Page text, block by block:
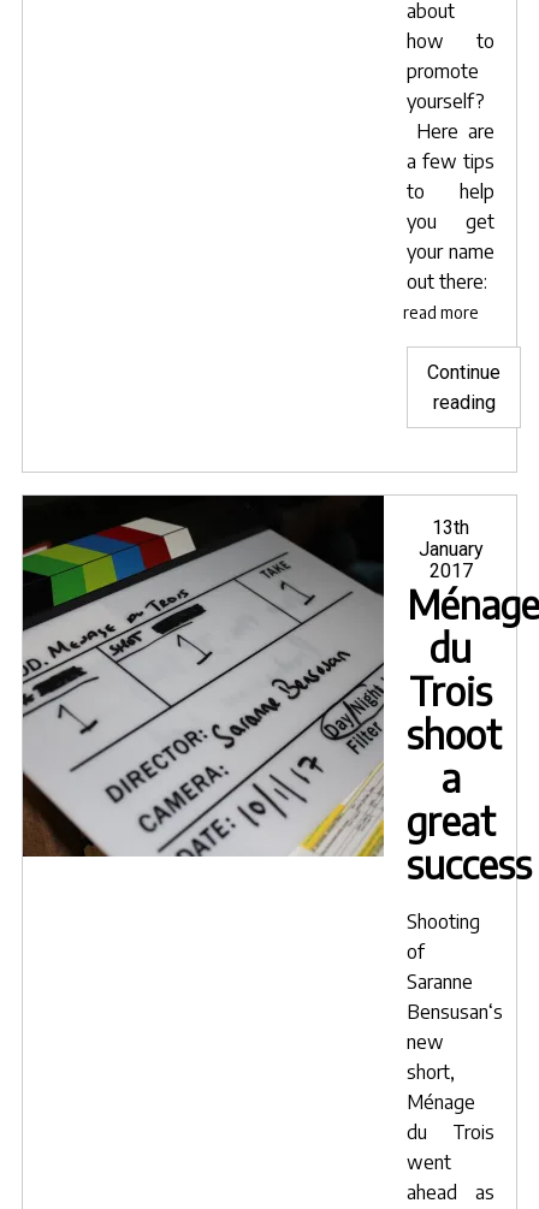
about
how to
promote
yourself?
Here are
a few tips
to help
you get
your name
out there:
read more
Continue
reading
for
Posted
on
13th
January
2017
Ménage
du
Trois
shoot
a
great
success
Shooting
of
Saranne
Bensusan‘s
new
short,
Ménage
du Trois
went
ahead as